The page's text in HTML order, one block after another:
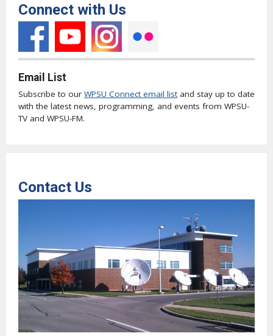
Connect with Us
Email List
Subscribe to our WPSU Connect email listand stay up to date
with the latest news, programming, and events from WPSU-
TV and WPSU-FM.
Contact Us